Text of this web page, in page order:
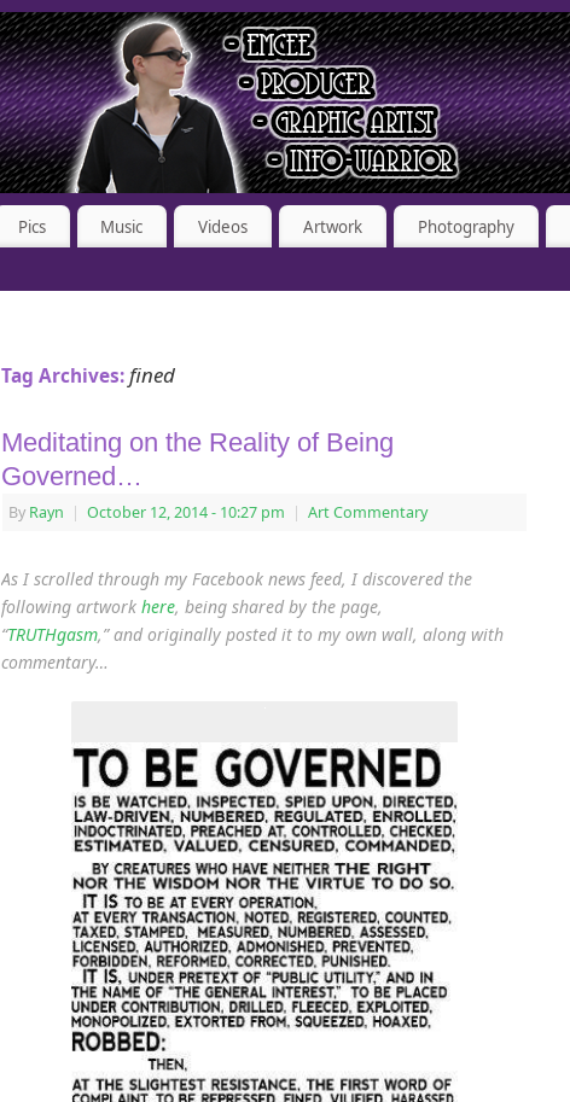
Pics Music Videos Artwork Photography
Tag Archives: fined
Meditating on the Reality of Being
Governed…
By Rayn | October 12, 2014- 10:27 pm | Art Commentary
As I scrolled through my Facebook news feed, I discovered the
following artwork here, being shared by the page,
“TRUTHgasm,” and originally posted it to my own wall, along with
commentary…